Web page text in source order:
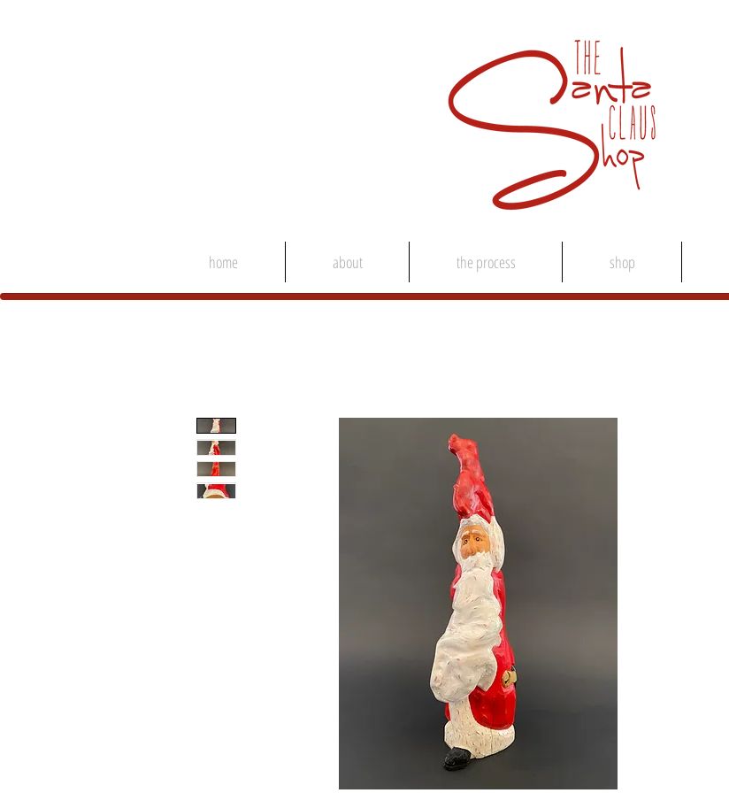
home about the process shop